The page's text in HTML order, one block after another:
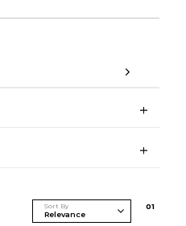
Sort By 01